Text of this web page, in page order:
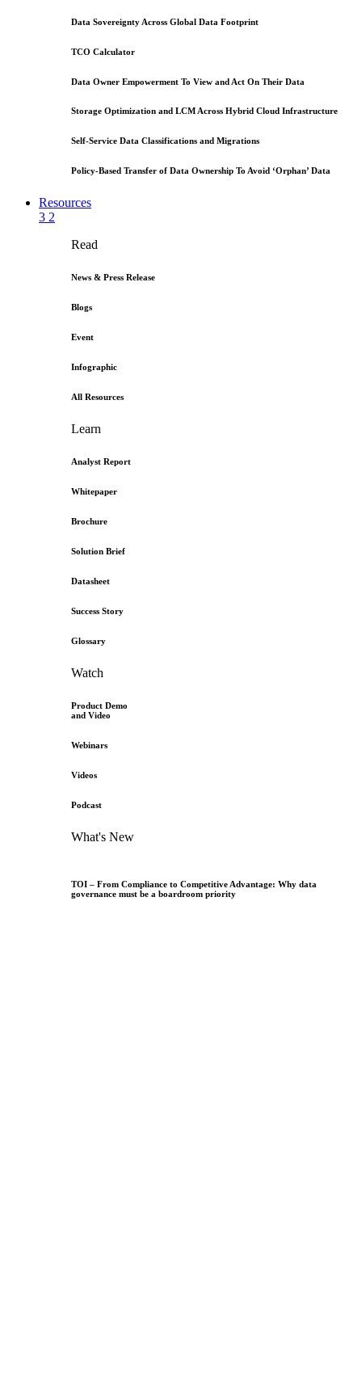
Data Sovereignty Across Global Data Footprint
TCO Calculator
Data Owner Empowerment To View and Act On Their Data
Storage Optimization and LCM Across Hybrid Cloud Infrastructure
Self-Service Data Classifications and Migrations
Policy-Based Transfer of Data Ownership To Avoid ‘Orphan’ Data
Resources
3 2
Read
News & Press Release
Blogs
Event
Infographic
All Resources
Learn
Analyst Report
Whitepaper
Brochure
Solution Brief
Datasheet
Success Story
Glossary
Watch
Product Demo
and Video
Webinars
Videos
Podcast
What's New
TOI – From Compliance to Competitive Advantage: Why data
governance must be a boardroom priority